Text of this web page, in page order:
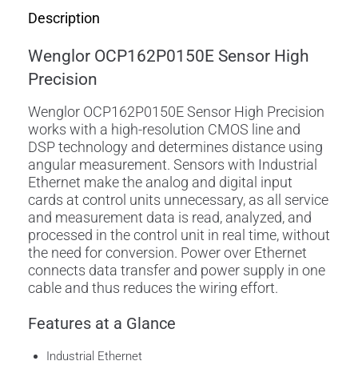
Description
Wenglor OCP162P0150E Sensor High
Precision
Wenglor OCP162P0150E Sensor High Precision
works with a high-resolution CMOS line and
DSP technology and determines distance using
angular measurement. Sensors with Industrial
Ethernet make the analog and digital input
cards at control units unnecessary, as all service
and measurement data is read, analyzed, and
processed in the control unit in real time, without
the need for conversion. Power over Ethernet
connects data transfer and power supply in one
cable and thus reduces the wiring effort.
Features at a Glance
Industrial Ethernet